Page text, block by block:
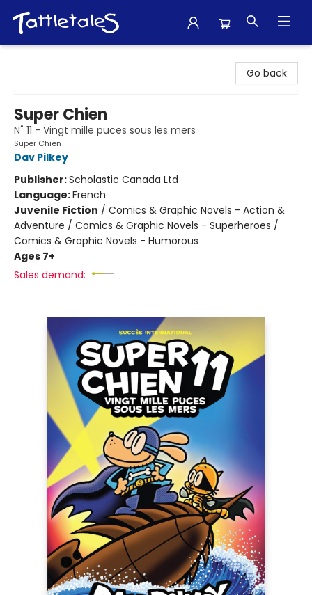
Go back
Super Chien
N˚ 11 - Vingt mille puces sous les mers
Super Chien
Dav Pilkey
Publisher:Scholastic Canada Ltd
Language:French
Juvenile Fiction / Comics & Graphic Novels - Action &
Adventure / Comics & Graphic Novels - Superheroes /
Comics & Graphic Novels - Humorous
Ages 7+
Sales demand: